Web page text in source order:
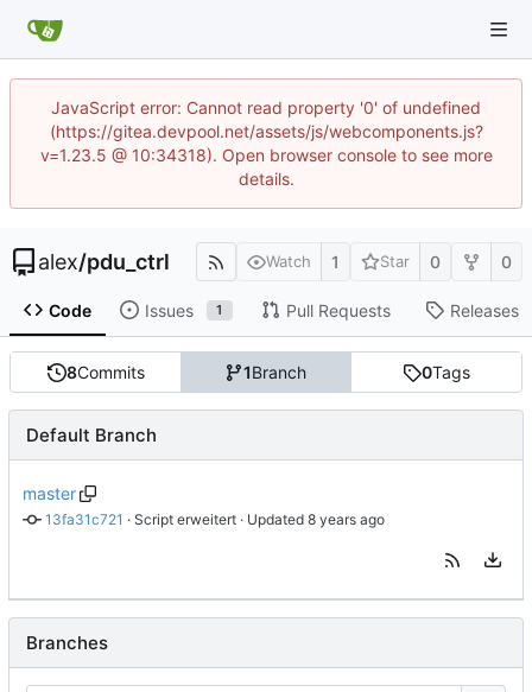
JavaScript error: Cannot read property '0' of undefined
(https://gitea.devpool.net/assets/js/webcomponents.js?
v=1.23.5 @ 10:34318). Open browser console to see more
details.
alex/pdu_ctrl Watch 1 Star 0 0
Code Issues 1 Pull Requests Releases
8Commits 1Branch 0Tags
Default Branch
master
13fa31c721 · Script erweitert · Updated
Branches